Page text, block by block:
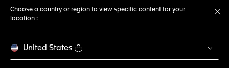
Choose a country or region to view specific content for your
location :
United States